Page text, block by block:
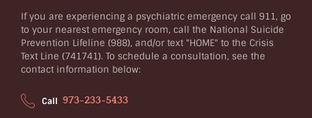
If you are experiencing a psychiatric emergency call 911, go
to your nearest emergency room, call the National Suicide
Prevention Lifeline (988), and/or text "HOME" to the Crisis
Text Line (741741). To schedule a consultation, see the
contact information below:
Call 973-233-5433